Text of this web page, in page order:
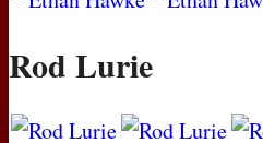
Rod Lurie